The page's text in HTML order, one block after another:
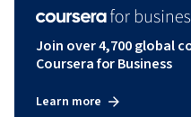
Join over 4,700 global
Coursera for Business
Learn more